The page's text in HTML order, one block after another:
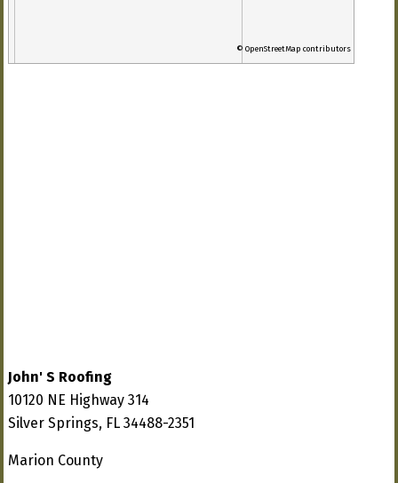
© OpenStreetMap contributors
John' S Roofing
10120 NE Highway 314
Silver Springs, FL 34488-2351
Marion County